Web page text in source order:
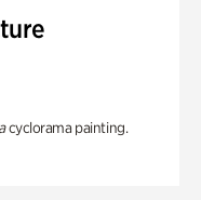
cyclorama painting.